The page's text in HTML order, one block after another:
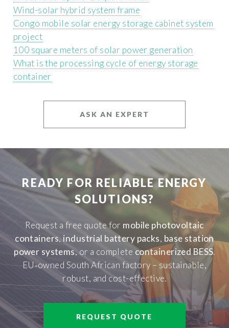
Wind-solar hybrid system frame
Congo mobile solar energy storage cabinet system
project
100 square meters of solar power generation
What is the processing cycle of energy storage
container
ASK AN EXPERT
READY FOR RELIABLE ENERGY
SOLUTIONS?
Request a free quote for mobile photovoltaic
containers, industrial battery packs, base station
power systems, or a complete containerized BESS.
EU‑owned South African factory – sustainable,
robust, and cost-effective.
REQUEST QUOTE